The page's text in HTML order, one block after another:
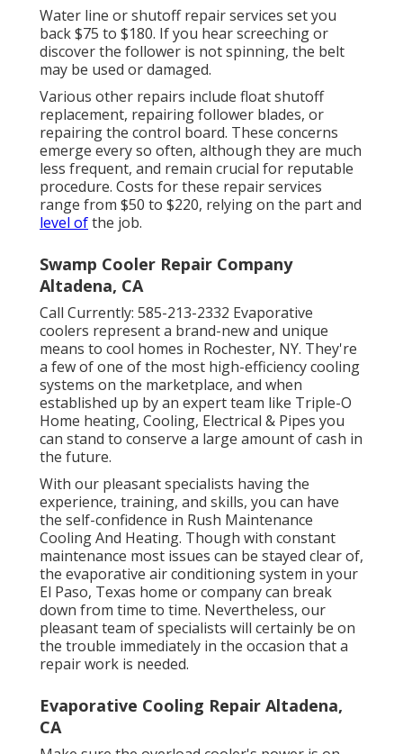
Water line or shutoff repair services set you
back $75 to $180. If you hear screeching or
discover the follower is not spinning, the belt
may be used or damaged.
Various other repairs include float shutoff
replacement, repairing follower blades, or
repairing the control board. These concerns
emerge every so often, although they are much
less frequent, and remain crucial for reputable
procedure. Costs for these repair services
range from $50 to $220, relying on the part and
level ofthe job.
Swamp Cooler Repair Company
Altadena, CA
Call Currently: 585-213-2332 Evaporative
coolers represent a brand-new and unique
means to cool homes in Rochester, NY. They're
a few of one of the most high-efficiency cooling
systems on the marketplace, and when
established up by an expert team like Triple-O
Home heating, Cooling, Electrical & Pipes you
can stand to conserve a large amount of cash in
the future.
With our pleasant specialists having the
experience, training, and skills, you can have
the self-confidence in Rush Maintenance
Cooling And Heating. Though with constant
maintenance most issues can be stayed clear of,
the evaporative air conditioning system in your
El Paso, Texas home or company can break
down from time to time. Nevertheless, our
pleasant team of specialists will certainly be on
the trouble immediately in the occasion that a
repair work is needed.
Evaporative Cooling Repair Altadena,
CA